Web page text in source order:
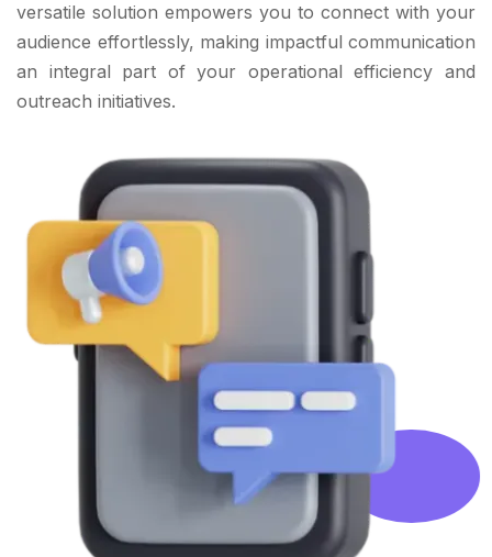
versatile solution empowers you to connect with your
audience effortlessly, making impactful communication
an integral part of your operational efficiency and
outreach initiatives.